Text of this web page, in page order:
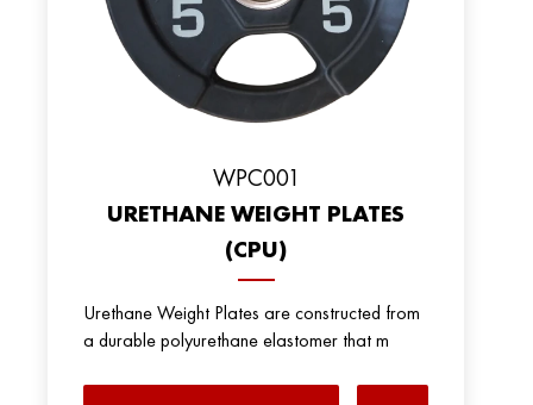
WPC001
URETHANE WEIGHT PLATES
(CPU)
Urethane Weight Plates are constructed from
a durable polyurethane elastomer that m